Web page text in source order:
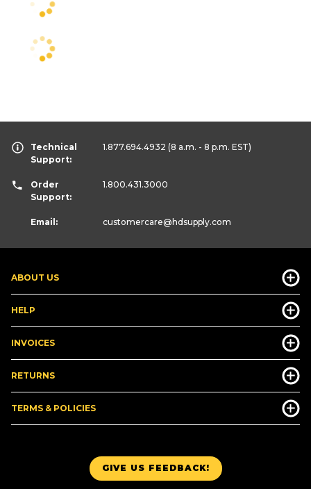
GIVE US FEEDBACK!
ABOUT US
HELP
INVOICES
RETURNS
TERMS & POLICIES
Technical
Support:
1.877.694.4932 (8 a.m. - 8 p.m. EST)
Order
Support:
1.800.431.3000
Email: customercare@hdsupply.com